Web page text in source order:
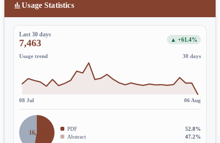
Usage Statistics
Last 30 days
7,463 ▲ +61.4%
Usage trend 30 days
08 Jul 06 Aug
16,209
PDF
52.8%
Abstract
47.2%